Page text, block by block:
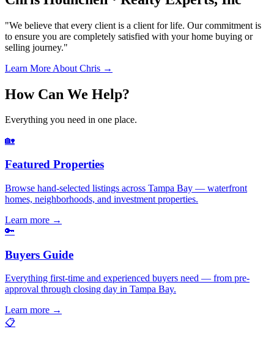
"We believe that every client is a client for life. Our commitment is
to ensure you are completely satisfied with your home buying or
selling journey."
Learn More About Chris →
How Can We Help?
Everything you need in one place.
🏡
Featured Properties
Browse hand-selected listings across Tampa Bay — waterfront
homes, neighborhoods, and investment properties.
Learn more →
🔑
Buyers Guide
Everything first-time and experienced buyers need — from pre-
approval through closing day in Tampa Bay.
Learn more →
📋